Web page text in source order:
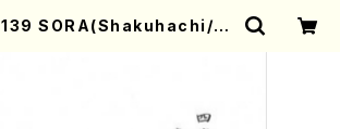
SORA(Shakuhachi/K.